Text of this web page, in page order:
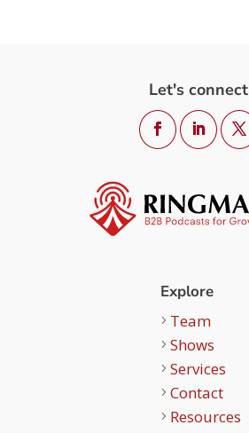
Let's connect
Explore
Team
Shows
Services
Contact
Resources